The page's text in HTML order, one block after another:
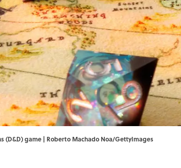
(D&D) game | Roberto Machado Noa/GettyImages